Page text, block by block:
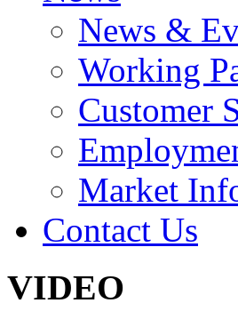
News &
Working
Customer
Market
Contact Us
VIDEO